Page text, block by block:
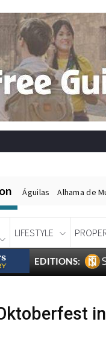
Águilas Alhama de
LIFESTYLE
EDITIONS: